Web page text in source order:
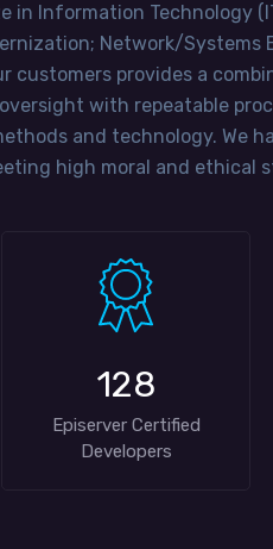
in Information
Network/Systems
customers provides a
with repeatable
and technology. We
high moral and
128
Episerver Certified
Developers